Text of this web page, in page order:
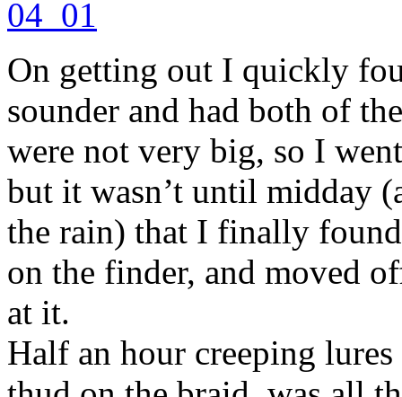
On getting out I quickly
sounder and had both of
were not very big, so I
but it wasn’t until midday
the rain) that I finally
on the finder, and moved
at it.
Half an hour creeping